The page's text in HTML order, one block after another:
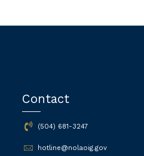
Contact
(504) 681-3247
hotline@nolaoig.gov